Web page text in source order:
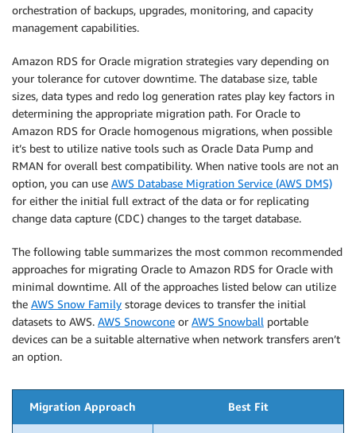
orchestration of backups, upgrades, monitoring, and capacity
management capabilities.
Amazon RDS for Oracle migration strategies vary depending on
your tolerance for cutover downtime. The database size, table
sizes, data types and redo log generation rates play key factors in
determining the appropriate migration path. For Oracle to
Amazon RDS for Oracle homogenous migrations, when possible
it’s best to utilize native tools such as Oracle Data Pump and
RMAN for overall best compatibility. When native tools are not an
option, you can use AWS Database Migration Service (AWS DMS)
for either the initial full extract of the data or for replicating
change data capture (CDC) changes to the target database.
The following table summarizes the most common recommended
approaches for migrating Oracle to Amazon RDS for Oracle with
minimal downtime. All of the approaches listed below can utilize
the AWS Snow Family storage devices to transfer the initial
datasets to AWS. AWS Snowcone or AWS Snowball portable
devices can be a suitable alternative when network transfers aren’t
an option.
Migration Approach Best Fit